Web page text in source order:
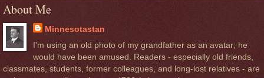
About Me
Minnesotastan
I'm using an old photo of my grandfather as an avatar; he
would have been amused. Readers - especially old friends,
classmates, students, former colleagues, and long-lost relatives - are